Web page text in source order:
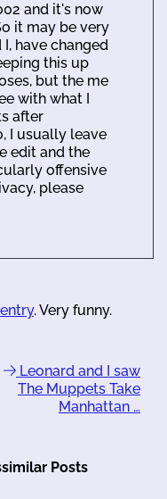
and it's now
it may be very
have changed
this up
but the me
with what I
after
I usually leave
edit and the
offensive
please
. Very funny.
Leonard and I saw
The Muppets Take
Manhattan …
Posts